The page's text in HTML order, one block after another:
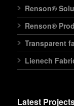
Renson®
Renson®
Transparent
Lienech
Latest